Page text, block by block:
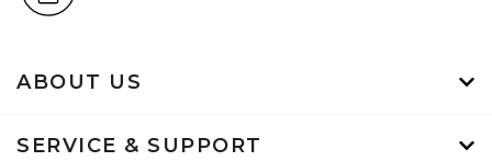
ABOUT US
SERVICE & SUPPORT